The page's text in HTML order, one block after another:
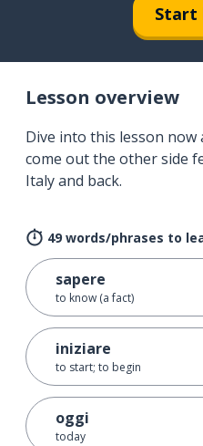
Start
Lesson overview
Dive into this lesson
come out the other side
Italy and back.
49 words/phrases to
sapere
to know (a fact)
iniziare
to start; to begin
oggi
today